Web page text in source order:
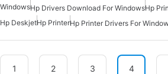
WindowsHp Drivers Download For WindowsHp
Hp DeskjetHp PrinterHp Printer Drivers For
1 2 3 4